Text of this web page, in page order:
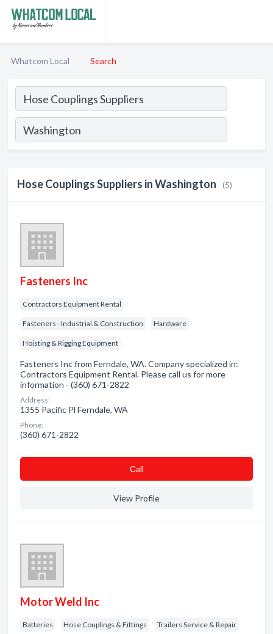
Whatcom Local Search
Hose Couplings Suppliers in Washington (5)
Fasteners Inc
Contractors Equipment Rental
Fasteners - Industrial & Construction Hardware
Hoisting & Rigging Equipment
Fasteners Inc from Ferndale, WA. Company specialized in:
Contractors Equipment Rental. Please call us for more
information - (360) 671-2822
Address:
1355 Pacific Pl Ferndale, WA
Phone:
(360) 671-2822
Сall
View Profile
Motor Weld Inc
Batteries Hose Couplings & Fittings Trailers Service & Repair